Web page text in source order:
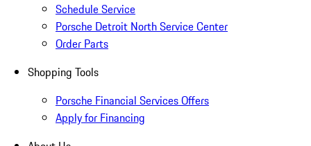
Schedule Service
Porsche Detroit North Service Center
Order Parts
Shopping Tools
Porsche Financial Services Offers
Apply for Financing